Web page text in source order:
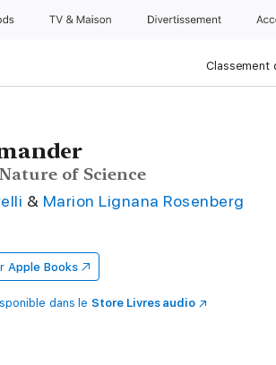
TV & Maison Divertissements
Classement
of Science
& Marion Lignana Rosenberg
Apple Books
dans leStore Livres audio